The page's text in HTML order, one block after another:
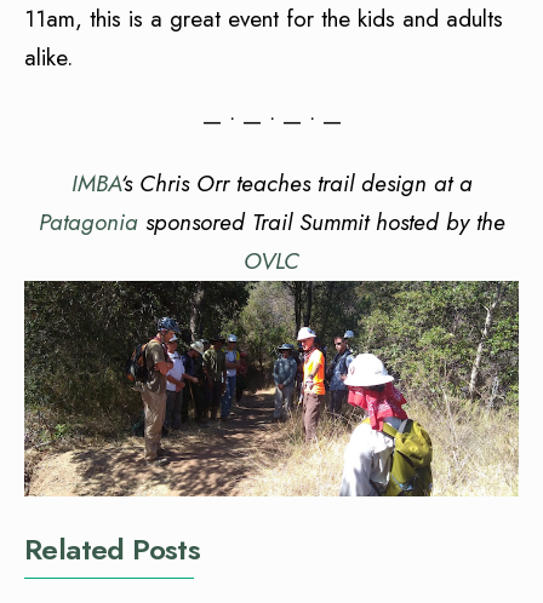
11am, this is a great event for the kids and adults
alike.
— • — • — • —
IMBA‘s Chris Orr teaches trail design at a
Patagoniasponsored Trail Summit hosted by the
OVLC
Related Posts